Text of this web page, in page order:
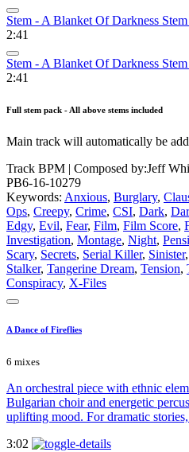
Stem - A Blanket Of Darkness
2:41
Stem - A Blanket Of Darkness
2:41
Full stem pack - All above stems included
Main track will automatically be
Track BPM | Composed by:Jeff
PB6-16-10279
Keywords: Anxious, Burglary,
Ops, Creepy, Crime, CSI, Dark,
Edgy, Evil, Fear, Film, Film Score,
Investigation, Montage, Night,
Scary, Secrets, Serial Killer, Sinister,
Stalker, Tangerine Dream, Tension,
Conspiracy, X-Files
A Dance of Fireflies
6 mixes
An orchestral piece with ethnic
Bulgarian choir and energetic
uplifting mood. For dramatic
3:02